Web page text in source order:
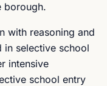
borough.
with reasoning and
in selective school
intensive
school entry